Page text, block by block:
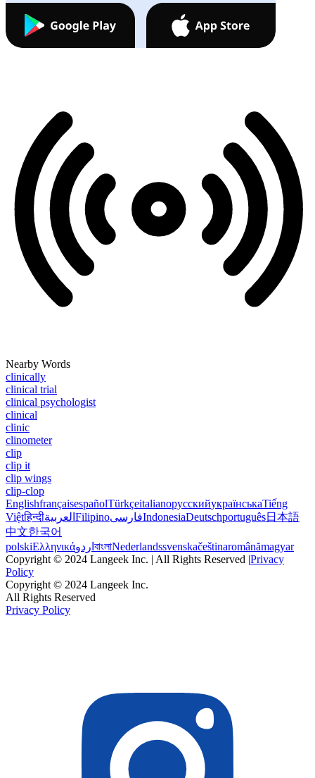
Nearby Words
clinically
clinical trial
clinical psychologist
clinical
clinic
clinometer
clip
clip it
clip wings
clip-clop
EnglishfrançaisespañolTürkçeitalianoрусскийукраїнськаTiếng
Việtहिन्दीالعربية FilipinoفارسیIndonesiaDeutschportuguês日本語
中文한국어
polskiΕλληνικάاردو বাংলাNederlandssvenskačeštinaromânămagyar
Copyright © 2024 Langeek Inc. | All Rights Reserved |Privacy
Policy
Copyright © 2024 Langeek Inc.
All Rights Reserved
Privacy Policy